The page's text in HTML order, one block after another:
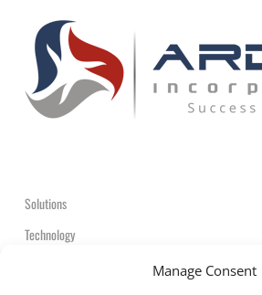
Manage Consent
Solutions
Technology